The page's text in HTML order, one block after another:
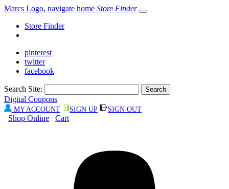
Marcs Logo, navigate home Store Finder
Store Finder
pinterest
twitter
facebook
Search Site:
Digital Coupons
MY ACCOUNT SIGN UP SIGN OUT
Shop Online Cart